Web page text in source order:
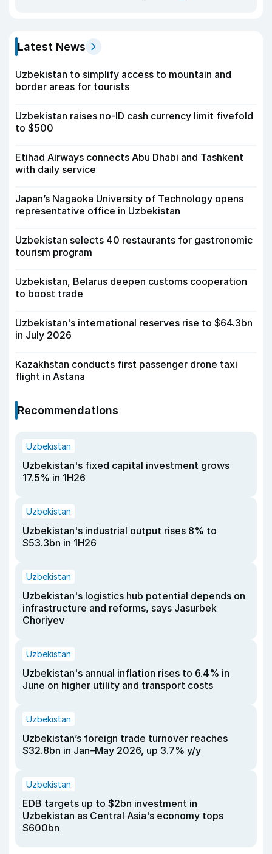
Latest News
Uzbekistan to simplify access to mountain and
border areas for tourists
Uzbekistan raises no-ID cash currency limit fivefold
to $500
Etihad Airways connects Abu Dhabi and Tashkent
with daily service
Japan’s Nagaoka University of Technology opens
representative office in Uzbekistan
Uzbekistan selects 40 restaurants for gastronomic
tourism program
Uzbekistan, Belarus deepen customs cooperation
to boost trade
Uzbekistan's international reserves rise to $64.3bn
in July 2026
Kazakhstan conducts first passenger drone taxi
flight in Astana
Recommendations
Uzbekistan
Uzbekistan's fixed capital investment grows
17.5% in 1H26
Uzbekistan
Uzbekistan's industrial output rises 8% to
$53.3bn in 1H26
Uzbekistan
Uzbekistan's logistics hub potential depends on
infrastructure and reforms, says Jasurbek
Choriyev
Uzbekistan
Uzbekistan's annual inflation rises to 6.4% in
June on higher utility and transport costs
Uzbekistan
Uzbekistan’s foreign trade turnover reaches
$32.8bn in Jan–May 2026, up 3.7% y/y
Uzbekistan
EDB targets up to $2bn investment in
Uzbekistan as Central Asia's economy tops
$600bn